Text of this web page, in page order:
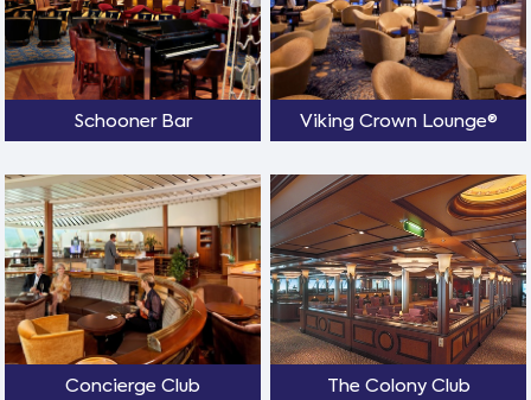
Schooner Bar Viking Crown Lounge®
Concierge Club The Colony Club